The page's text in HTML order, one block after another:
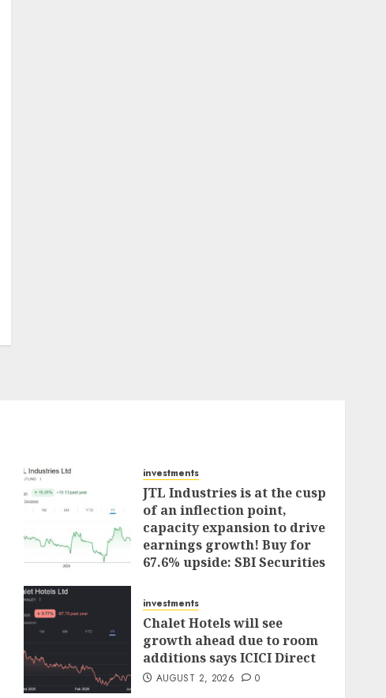
investments
JTL Industries is at the cusp
of an inflection point,
capacity expansion to drive
earnings growth! Buy for
67.6% upside: SBI Securities
investments
Chalet Hotels will see
growth ahead due to room
additions says ICICI Direct
AUGUST 2, 2026 0